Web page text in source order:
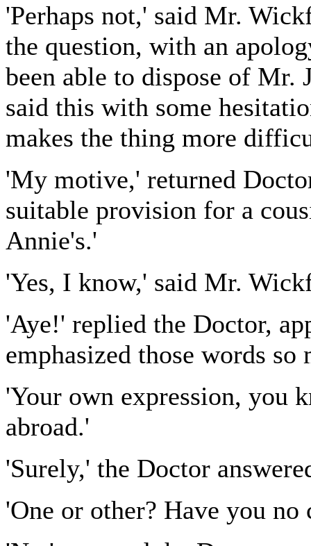
'Perhaps not,' said Mr.
the question, with an
been able to dispose of Mr.
said this with some
makes the thing more
'My motive,' returned
suitable provision for a
Annie's.'
'Yes, I know,' said Mr.
'Aye!' replied the Doctor,
emphasized those words
'Your own expression, you
abroad.'
'Surely,' the Doctor
'One or other? Have you